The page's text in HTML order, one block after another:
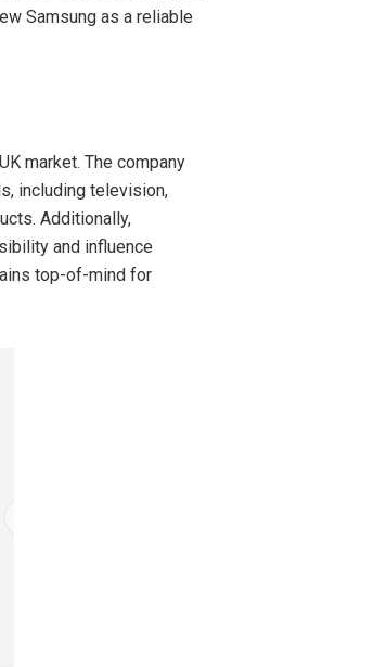
Samsung as a reliable
market. The company
including television,
Additionally,
and influence
top-of-mind for